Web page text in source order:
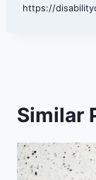
https://
Similar